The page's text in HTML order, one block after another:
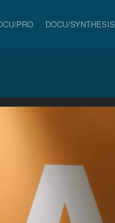
PRO DOCU/SYNTHESIS